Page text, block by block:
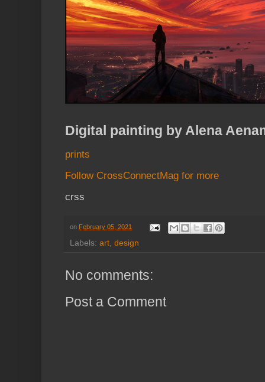
Digital painting by Alena
prints
Follow CrossConnectMag for more
crss
on February 05, 2021
Labels: art design
No comments:
Post a Comment